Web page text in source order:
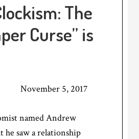
The
Curse” is
November 5, 2017
named Andrew
he saw a relationship